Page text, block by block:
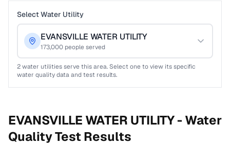
Select Water Utility
EVANSVILLE WATER UTILITY
173,000 people served
2water utilities serve this area. Select one to view its specific
water quality data and test results.
EVANSVILLE WATER UTILITY -Water
Quality Test Results